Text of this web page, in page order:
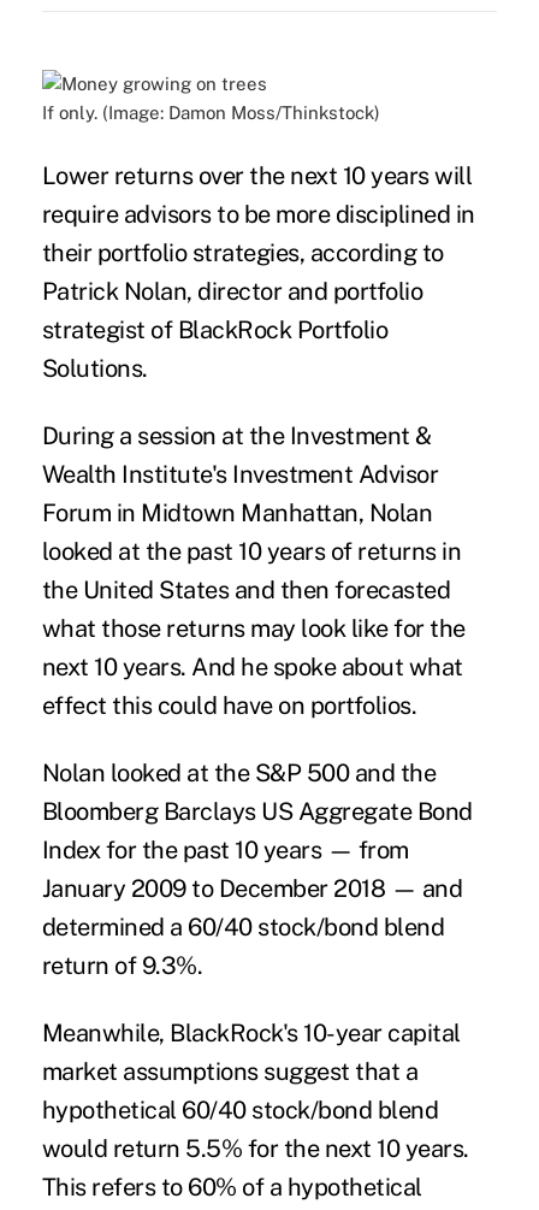
If only. (Image: Damon Moss/Thinkstock)
Lower returnsover the next 10 years will
require advisorsto be more disciplined in
their portfolio strategies, according to
Patrick Nolan, director and portfolio
strategist of BlackRock Portfolio
Solutions.
During a session at the Investment &
Wealth Institute's Investment Advisor
Forum in Midtown Manhattan, Nolan
looked at the past 10 years of returns in
the United States and then forecasted
what those returns may look like for the
next 10 years. And he spoke about what
effect this could have on portfolios.
Nolan looked at the S&P 500 and the
Bloomberg Barclays US Aggregate Bond
Index for the past 10 years — from
January 2009 to December 2018 — and
determined a 60/40 stock/bond blend
return of 9.3%.
Meanwhile, BlackRock's 10-year capital
market assumptions suggest that a
hypothetical 60/40 stock/bond blend
would return 5.5% for the next 10 years.
This refers to 60% of a hypothetical